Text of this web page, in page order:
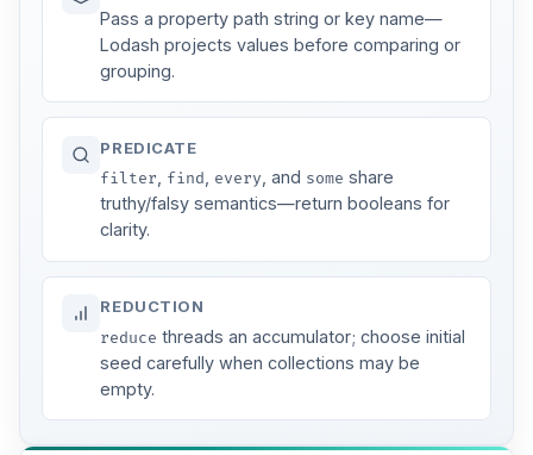
Pass a property path string or key name—
Lodash projects values before comparing or
grouping.
PREDICATE
filter, find, every, and some share
truthy/falsy semantics—return booleans for
clarity.
REDUCTION
reduce threads an accumulator; choose initial
seed carefully when collections may be
empty.